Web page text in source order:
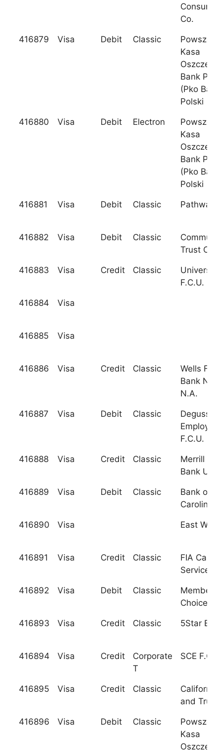
Co.
416879 Visa Debit Classic
Kasa
Bank
(Pko Bank
Polski
416880 Visa Debit Electron
Kasa
Bank
(Pko Bank
Polski
416881 Visa Debit Classic Pathway
416882 Visa Debit Classic
Trust C.U.
416883 Visa Credit Classic
University
F.C.U.
416884 Visa
416885 Visa
416886 Visa Credit Classic
Wells
Bank
N.A.
416887 Visa Debit Classic
Degussa
F.C.U.
416888 Visa Credit Classic
Merrill
Bank Usa
416889 Visa Debit Classic
Bank of
Carolina
416890 Visa East
416891 Visa Credit Classic
FIA Card
Services,
416892 Visa Debit Classic
Members
Choice
416893 Visa Credit Classic 5Star
416894 Visa Credit
Corporate
T
SCE
416895 Visa Credit Classic
California
and Trust
416896 Visa Debit Classic
Kasa